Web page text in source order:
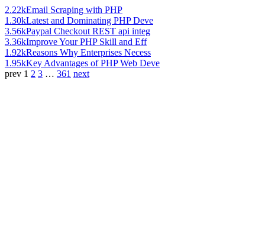
2.22kEmail Scraping with PHP
1.30kLatest and Dominating PHP Deve
3.56kPaypal Checkout REST api integ
3.36kImprove Your PHP Skill and Eff
1.92kReasons Why Enterprises Necess
1.95kKey Advantages of PHP Web Deve
prev 1 2 3 … 361 next